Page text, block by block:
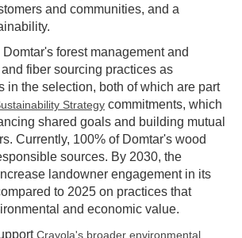
and communities, and a
forest management and
fiber sourcing practices as
in the selection, both of which are part
Strategy commitments, which
shared goals and building mutual
Currently, 100% of Domtar's wood
sources. By 2030, the
landowner engagement in its
to 2025 on practices that
and economic value.
Crayola's broader environmental